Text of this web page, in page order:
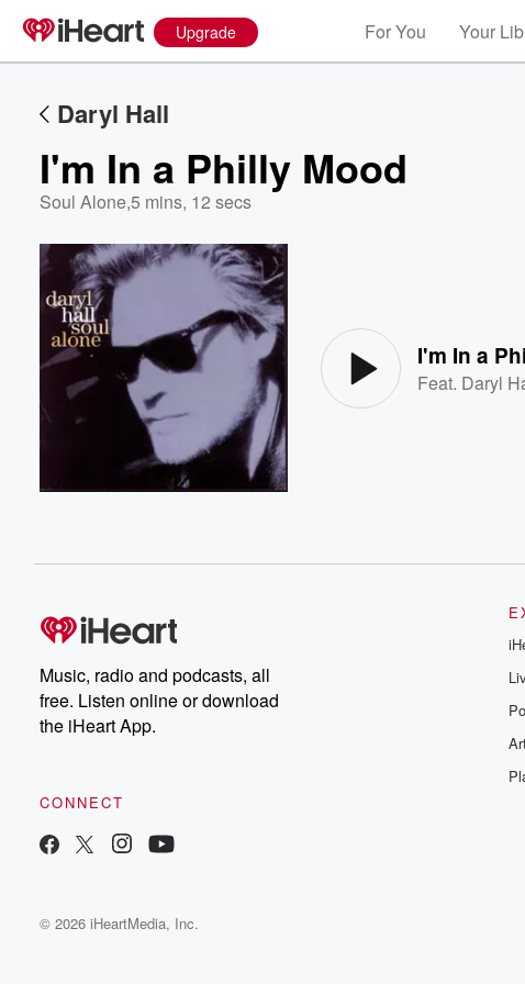
Upgrade For You Your
Daryl Hall
I'm In a Philly Mood
Soul Alone,5 mins, 12 secs
I'm In a
Feat. Daryl
Music, radio and podcasts, all
free. Listen online or download
the iHeart App.
CONNECT
© 2026 iHeartMedia, Inc.